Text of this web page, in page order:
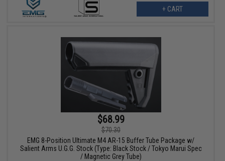
+ CART
$68.99
$70.30
EMG 8-Position Ultimate M4 AR-15 Buffer Tube Package w/
Salient Arms U.G.G. Stock (Type: Black Stock / Tokyo Marui Spec
/ Magnetic Grey Tube)